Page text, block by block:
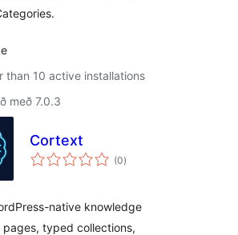
than 10 active installations
með 7.0.3
Cortext
(0samtals
einkunnagjafir
)
native knowledge
pages, typed collections,